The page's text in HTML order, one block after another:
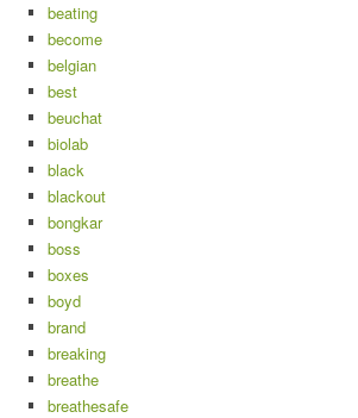
beating
become
belgian
best
beuchat
biolab
black
blackout
bongkar
boss
boxes
boyd
brand
breaking
breathe
breathesafe